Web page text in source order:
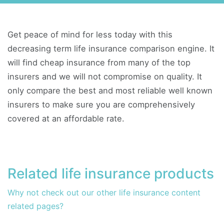
Get peace of mind for less today with this
decreasing term life insurance comparison engine. It
will find cheap insurance from many of the top
insurers and we will not compromise on quality. It
only compare the best and most reliable well known
insurers to make sure you are comprehensively
covered at an affordable rate.
Related life insurance products
Why not check out our other life insurance content
related pages?